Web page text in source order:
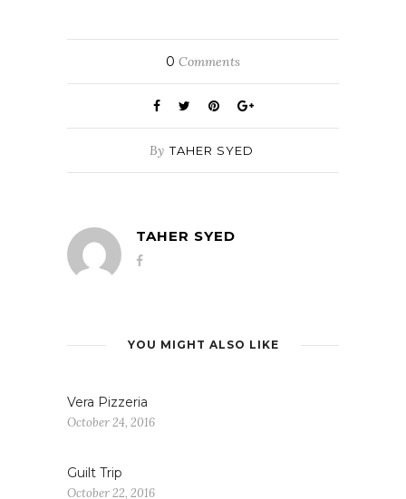
0 Comments
By TAHER SYED
TAHER SYED
YOU MIGHT ALSO LIKE
Vera Pizzeria
October 24, 2016
Guilt Trip
October 22, 2016